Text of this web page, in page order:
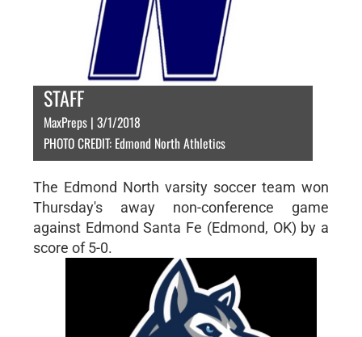
STAFF
MaxPreps | 3/1/2018
PHOTO CREDIT: Edmond North Athletics
The Edmond North varsity soccer team won
Thursday's away non-conference game
against Edmond Santa Fe (Edmond, OK) by a
score of 5-0.